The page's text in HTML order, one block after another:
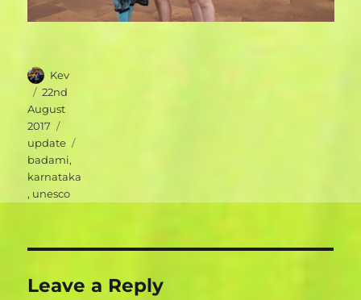
Author
Kev
Posted
on
22nd
August
2017
update
badami,
karnataka
, unesco
Leave a Reply